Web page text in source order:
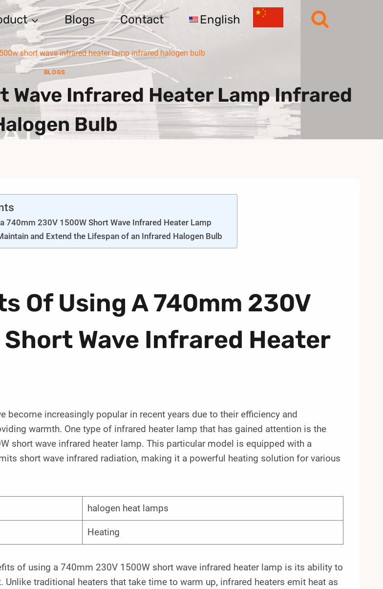
Blogs Contact English
short wave infrared heater lamp infrared halogen bulb
BLOGS
Wave Infrared Heater Lamp Infrared
Bulb
740mm 230V 1500W Short Wave Infrared Heater Lamp
and Extend the Lifespan of an Infrared Halogen Bulb
Of Using A 740mm 230V
Short Wave Infrared Heater
become increasingly popular in recent years due to their efficiency and
warmth. One type of infrared heater lamp that has gained attention is the
short wave infrared heater lamp. This particular model is equipped with a
short wave infrared radiation, making it a powerful heating solution for various
halogen heat lamps
Heating
of using a 740mm 230V 1500W short wave infrared heater lamp is its ability to
Unlike traditional heaters that take time to warm up, infrared heaters emit heat as